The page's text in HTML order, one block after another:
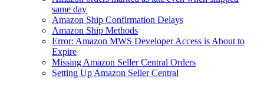
same day
Amazon Ship Confirmation Delays
Amazon Ship Methods
Error: Amazon MWS Developer Access is About to
Expire
Missing Amazon Seller Central Orders
Setting Up Amazon Seller Central